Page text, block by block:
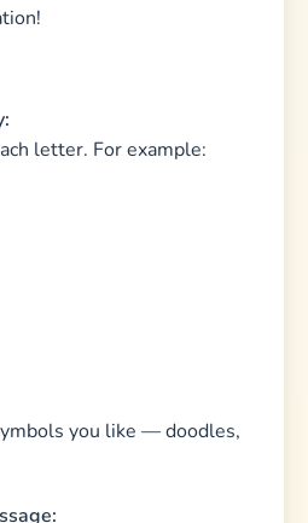
letter. For example:
you like — doodles,